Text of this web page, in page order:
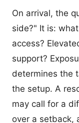
On arrival, the
side?" It is:
access?
support?
determines the
the setup. A
may call for a
over a setback,